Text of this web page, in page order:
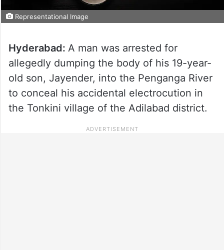
Representational Image
Hyderabad: A man was arrested for
allegedly dumping the body of his 19-year-
old son, Jayender, into the Penganga River
to conceal his accidental electrocution in
the Tonkini village of the Adilabad district.